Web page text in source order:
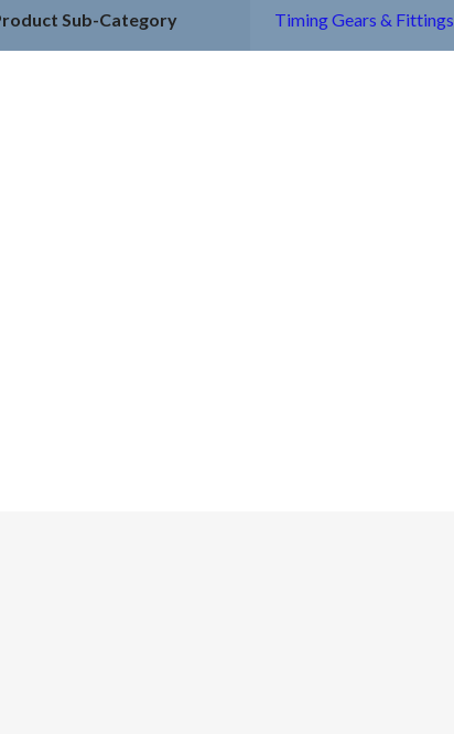
Sub-Category Timing Gears & Fittings